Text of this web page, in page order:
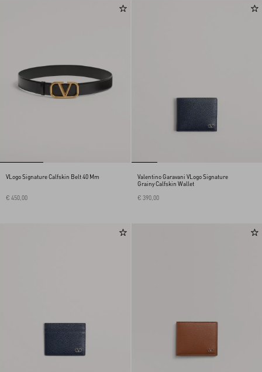
VLogo Signature Calfskin Belt 40 Mm
€ 450,00
Valentino Garavani VLogo Signature
Grainy Calfskin Wallet
€ 390,00